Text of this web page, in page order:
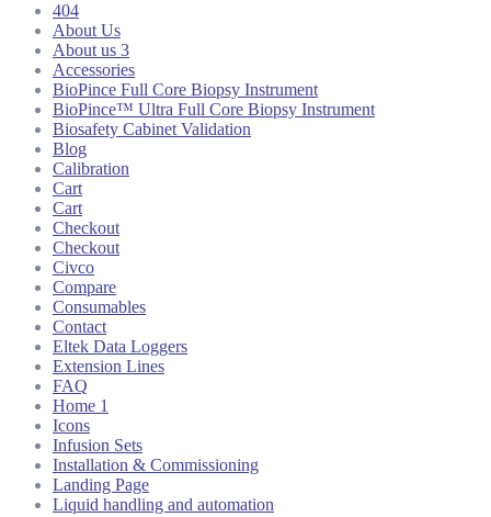
404
About Us
About us 3
Accessories
BioPince Full Core Biopsy Instrument
BioPince™ Ultra Full Core Biopsy Instrument
Biosafety Cabinet Validation
Blog
Calibration
Cart
Cart
Checkout
Checkout
Civco
Compare
Consumables
Contact
Eltek Data Loggers
Extension Lines
FAQ
Home 1
Icons
Infusion Sets
Installation & Commissioning
Landing Page
Liquid handling and automation